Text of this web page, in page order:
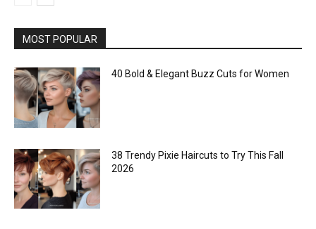
MOST POPULAR
40 Bold & Elegant Buzz Cuts for Women
38 Trendy Pixie Haircuts to Try This Fall
2026